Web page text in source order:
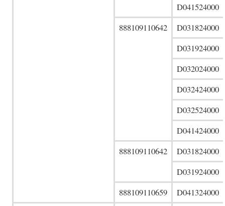
D041524000
888109110642
D031824000
D031924000
D032024000
D032424000
D032524000
D041424000
888109110642
D031824000
D031924000
888109110659
D041324000